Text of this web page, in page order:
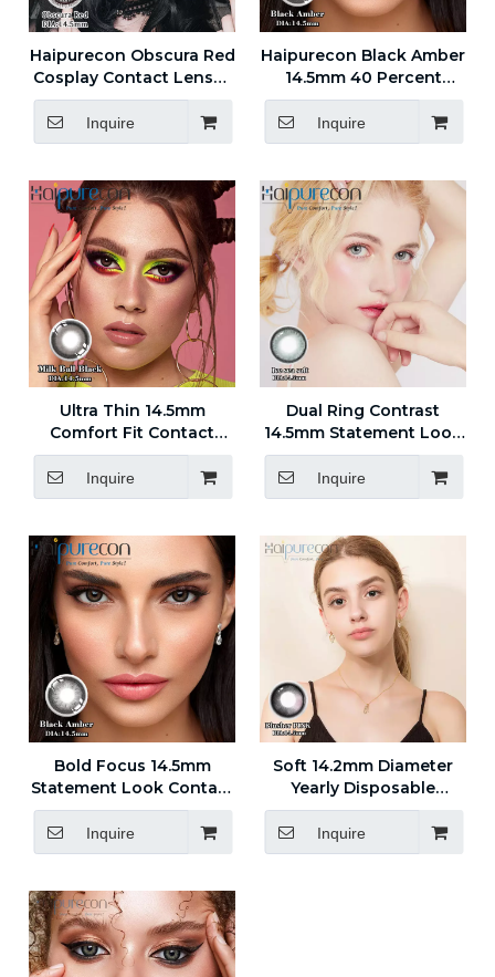
Haipurecon Obscura Red
Cosplay Contact Lenses
14.5mm 40 Percent
Water Content 8.6 Base
Curve
Inquire
Haipurecon Black Amber
14.5mm 40 Percent
Water Content 0.08mm
Center Thickness Black
Yearly Disposable
Inquire
Ultra Thin 14.5mm
Comfort Fit Contact
Lenses with Stable Base
Curve
Inquire
Dual Ring Contrast
14.5mm Statement Look
Contact Lenses for
Styling
Inquire
Bold Focus 14.5mm
Statement Look Contact
Lenses for Everyday
Style
Inquire
Soft 14.2mm Diameter
Yearly Disposable
Contact Lenses for
Treatment
Inquire